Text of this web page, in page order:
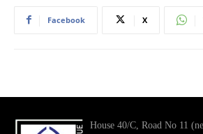
Facebook X
House 40/C, Road No 11